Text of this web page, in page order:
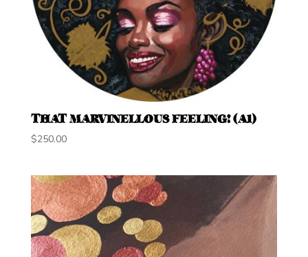
THAT MARVINELLOUS FEELING! (A1)
$250.00